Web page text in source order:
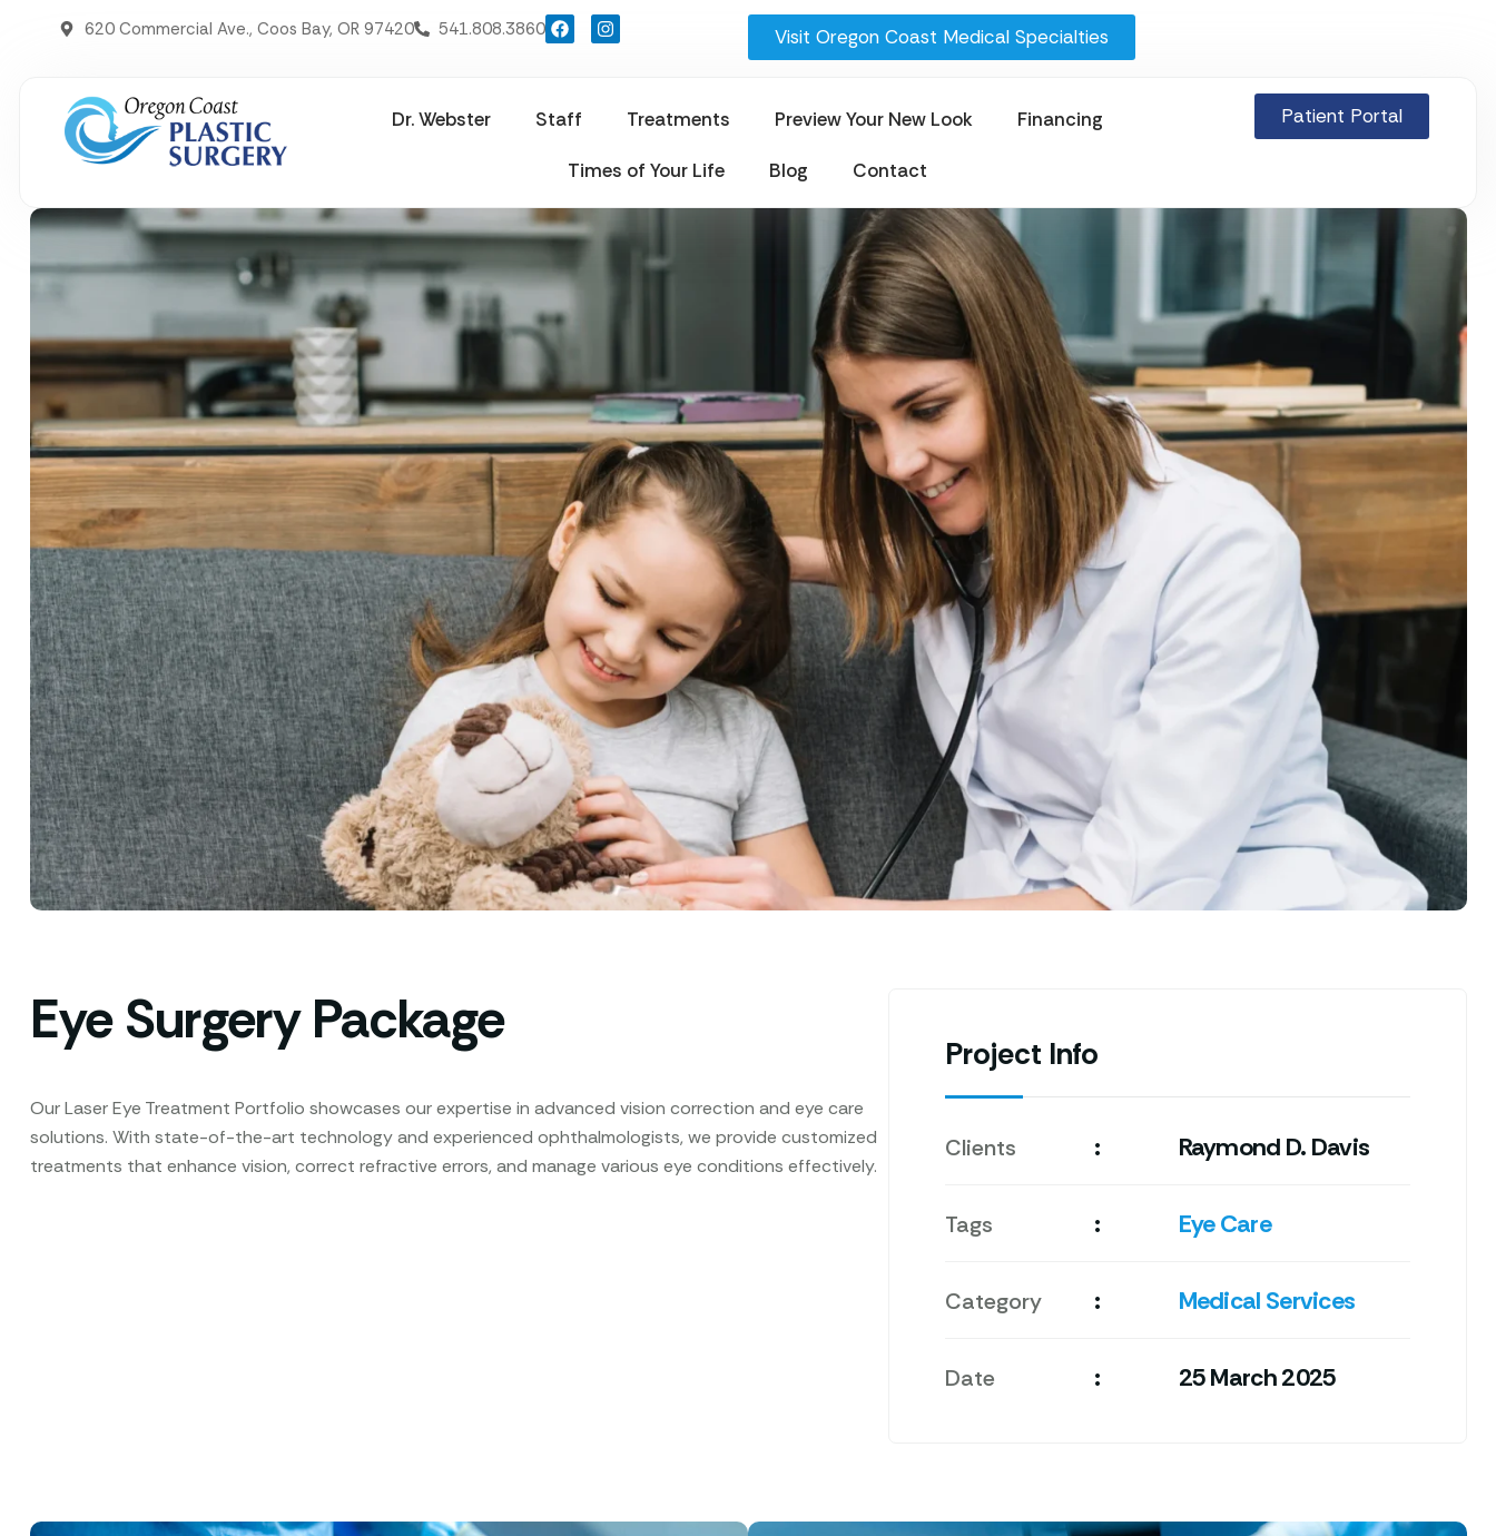
620 Commercial Ave., Coos Bay, OR 97420 541.808.3860 Visit Oregon Coast Medical Specialties
Dr. Webster Staff Treatments Preview Your New Look Financing
Times of Your Life Blog Contact
Patient Portal
Eye Surgery Package
Our Laser Eye Treatment Portfolio showcases our expertise in advanced vision correction and eye care
solutions. With state-of-the-art technology and experienced ophthalmologists, we provide customized
treatments that enhance vision, correct refractive errors, and manage various eye conditions effectively.
Project Info
Clients : Raymond D. Davis
Tags : Eye Care
Category : Medical Services
Date : 25 March 2025